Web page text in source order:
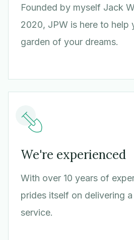
Founded by myself Jack
2020, JPW is here to help
garden of your dreams.
We're experienced
With over 10 years of
prides itself on delivering
service.